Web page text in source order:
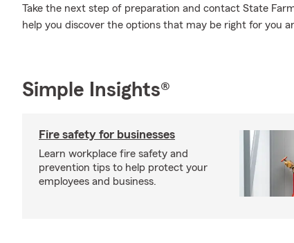
Take the next step of preparation and contact State
help you discover the options that may be right for you
Simple Insights®
Fire safety for businesses
Learn workplace fire safety and
prevention tips to help protect your
employees and business.